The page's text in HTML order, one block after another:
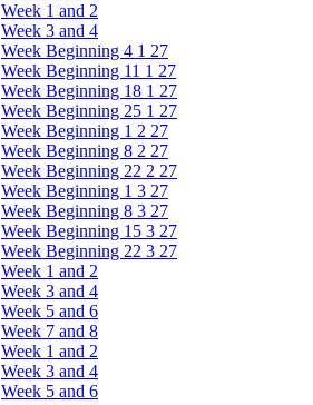
Week 1 and 2
Week 3 and 4
Week Beginning 4 1 27
Week Beginning 11 1 27
Week Beginning 18 1 27
Week Beginning 25 1 27
Week Beginning 1 2 27
Week Beginning 8 2 27
Week Beginning 22 2 27
Week Beginning 1 3 27
Week Beginning 8 3 27
Week Beginning 15 3 27
Week Beginning 22 3 27
Week 1 and 2
Week 3 and 4
Week 5 and 6
Week 7 and 8
Week 1 and 2
Week 3 and 4
Week 5 and 6